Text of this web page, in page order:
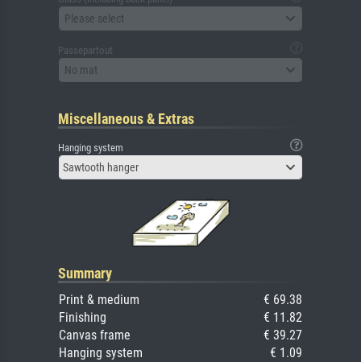
Please select
Passepartout
No mat
Miscellaneous & Extras
Hanging system
Sawtooth hanger
Summary
Print & medium
€ 69.38
Finishing
€ 11.82
Canvas frame
€ 39.27
Hanging system
€ 1.09